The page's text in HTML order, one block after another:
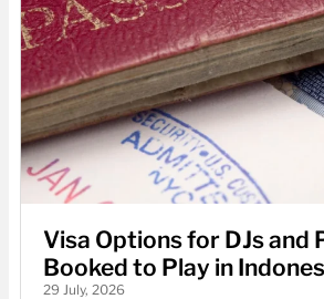
Visa Options for DJs and
Booked to Play in
29 July, 2026